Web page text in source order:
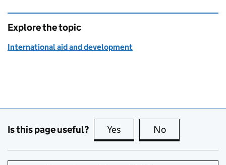
Explore the topic
International aid and development
Is this page useful? Yes this page is useful
No